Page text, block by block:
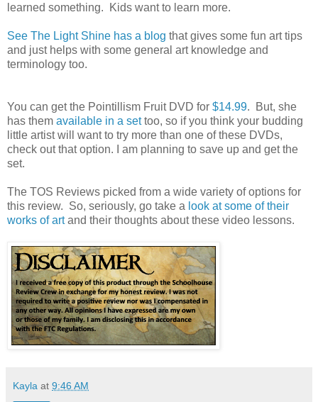
learned something. Kids want to learn more.
See The Light Shine has a blog that gives some fun art tips
and just helps with some general art knowledge and
terminology too.
You can get the Pointillism Fruit DVD for $14.99. But, she
has them available in a settoo, so if you think your budding
little artist will want to try more than one of these DVDs,
check out that option. I am planning to save up and get the
set.
The TOS Reviews picked from a wide variety of options for
this review. So, seriously, go take a look at some of their
works of artand their thoughts about these video lessons.
Kayla at 9:46 AM